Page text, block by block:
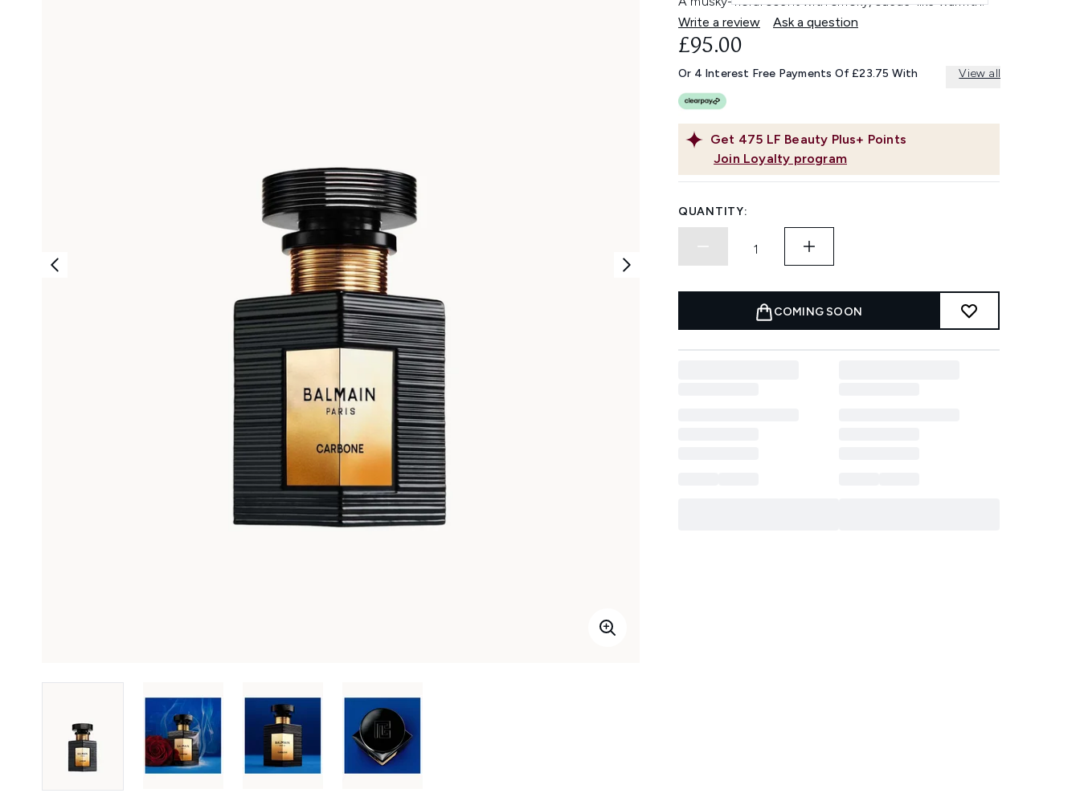
Write a review
Ask a question
Get 475 LF Beauty Plus+ Points
Join Loyalty program
£95.00
Or 4 Interest Free Payments Of £23.75 With View all
QUANTITY:
COMING SOON